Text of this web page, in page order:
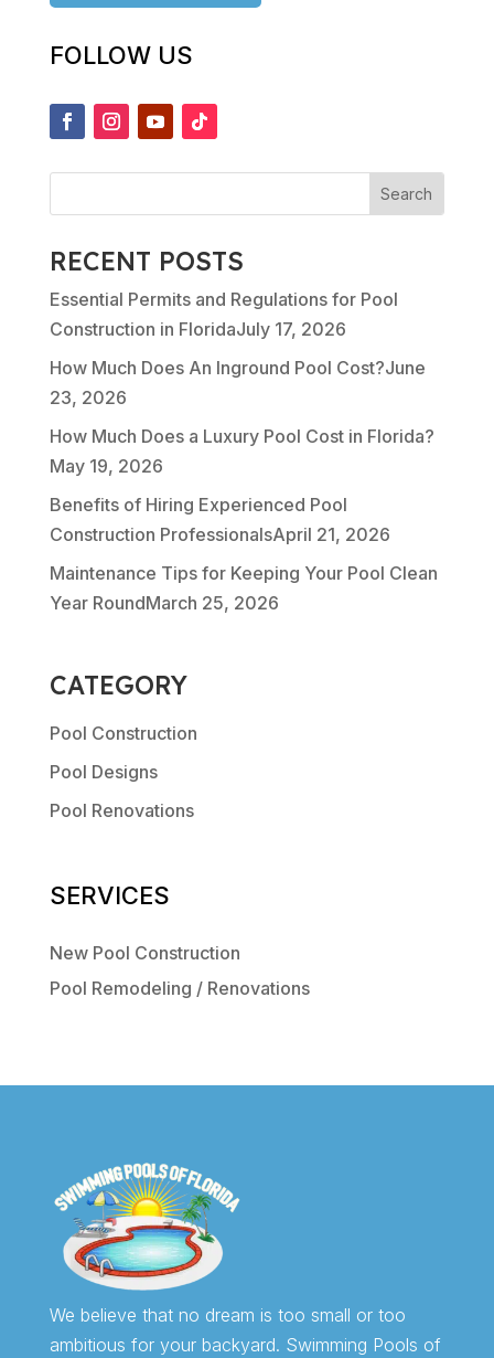
FOLLOW US
RECENT POSTS
Essential Permits and Regulations for Pool
Construction in FloridaJuly 17, 2026
How Much Does An Inground Pool Cost?June
23, 2026
How Much Does a Luxury Pool Cost in Florida?
May 19, 2026
Benefits of Hiring Experienced Pool
Construction ProfessionalsApril 21, 2026
Maintenance Tips for Keeping Your Pool Clean
Year RoundMarch 25, 2026
CATEGORY
Pool Construction
Pool Designs
Pool Renovations
SERVICES
New Pool Construction
Pool Remodeling / Renovations
We believe that no dream is too small or too
ambitious for your backyard. Swimming Pools of